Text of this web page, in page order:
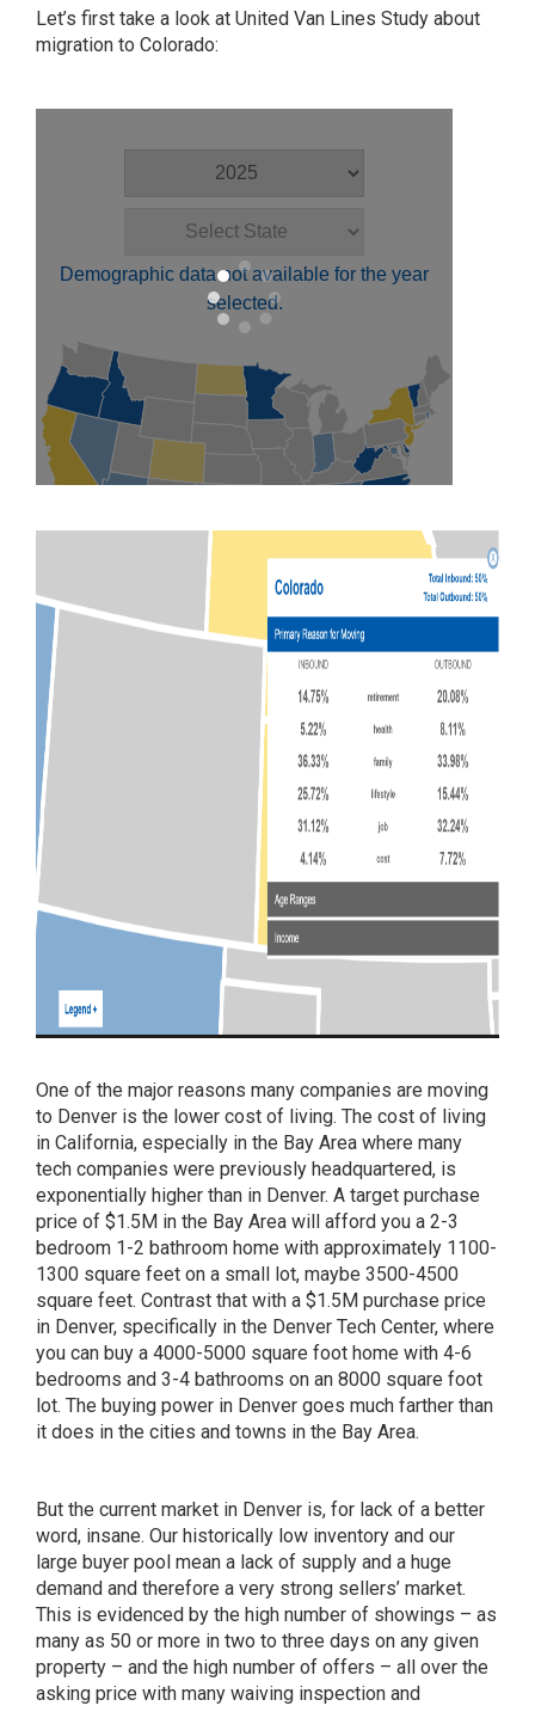
Let’s first take a look at United Van Lines Study about
migration to Colorado:
One of the major reasons many companies are moving
to Denver is the lower cost of living. The cost of living
in California, especially in the Bay Area where many
tech companies were previously headquartered, is
exponentially higher than in Denver. A target purchase
price of $1.5M in the Bay Area will afford you a 2-3
bedroom 1-2 bathroom home with approximately 1100-
1300 square feet on a small lot, maybe 3500-4500
square feet. Contrast that with a $1.5M purchase price
in Denver, specifically in the Denver Tech Center, where
you can buy a 4000-5000 square foot home with 4-6
bedrooms and 3-4 bathrooms on an 8000 square foot
lot. The buying power in Denver goes much farther than
it does in the cities and towns in the Bay Area.
But the current market in Denver is, for lack of a better
word, insane. Our historically low inventory and our
large buyer pool mean a lack of supply and a huge
demand and therefore a very strong sellers’ market.
This is evidenced by the high number of showings – as
many as 50 or more in two to three days on any given
property – and the high number of offers – all over the
asking price with many waiving inspection and